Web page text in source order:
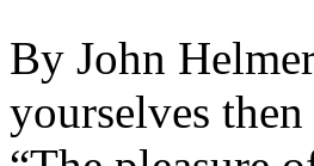
By John
yourselves